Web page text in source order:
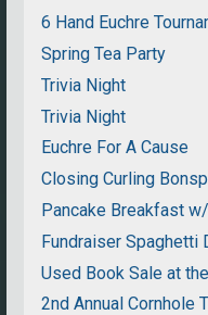
6 Hand Euchre
Spring Tea Party
Trivia Night
Trivia Night
Euchre For A Cause
Closing Curling
Pancake Breakfast
Fundraiser Spaghetti
Used Book Sale at
2nd Annual Cornhole